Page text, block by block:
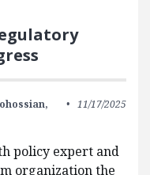
11/17/2025
policy expert and
organization the